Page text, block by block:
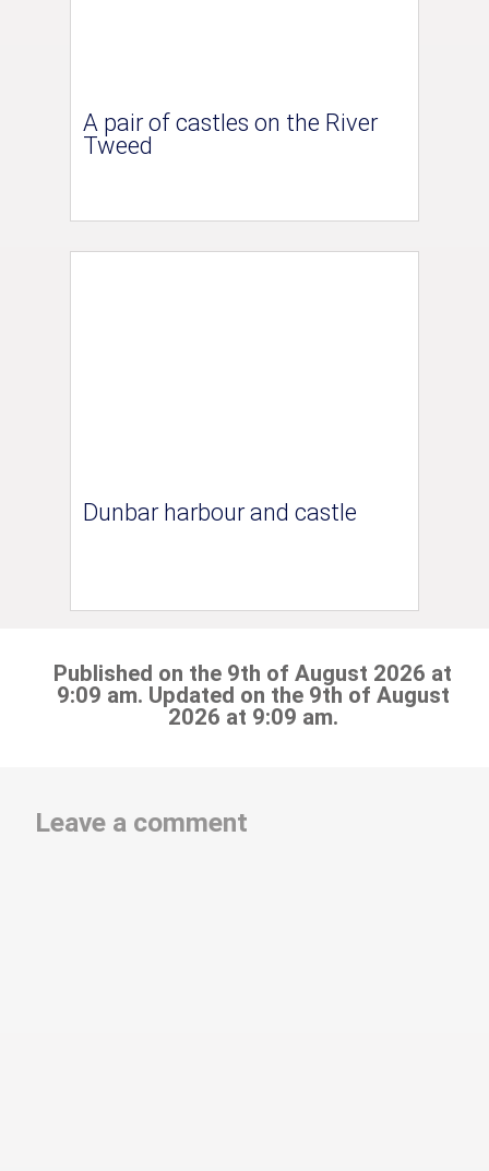
A pair of castles on the River
Tweed
Dunbar harbour and castle
Published on the 9th of August 2026 at
9:09 am. Updated on the 9th of August
2026 at 9:09 am.
Leave a comment